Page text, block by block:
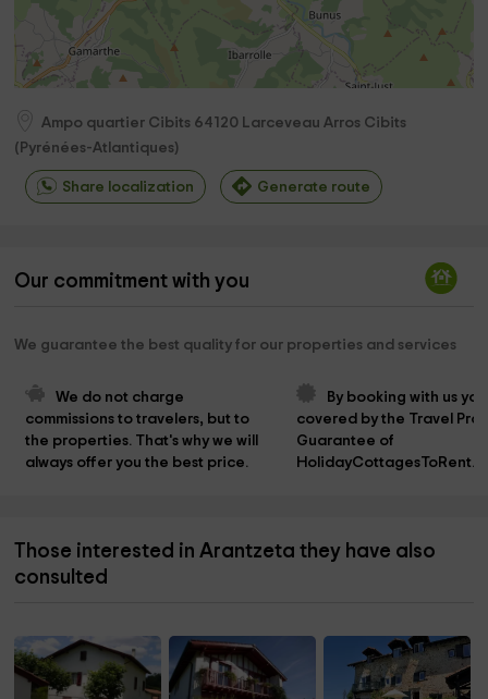
Ampo quartier Cibits 64120 Larceveau Arros Cibits
( Pyrénées-Atlantiques)
Share localization Generate route
Our commitment with you
We guarantee the best quality for our properties and services
We do not charge
commissions to travelers, but to
the properties. That's why we will
always offer you the best price.
By booking with us
covered by the Travel
Guarantee of
Those interested in Arantzeta they have also
consulted